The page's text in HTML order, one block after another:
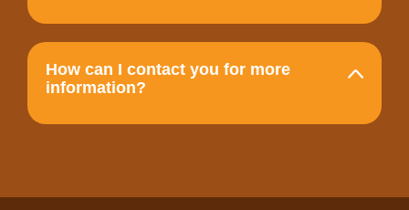
How can I contact you for more
information?